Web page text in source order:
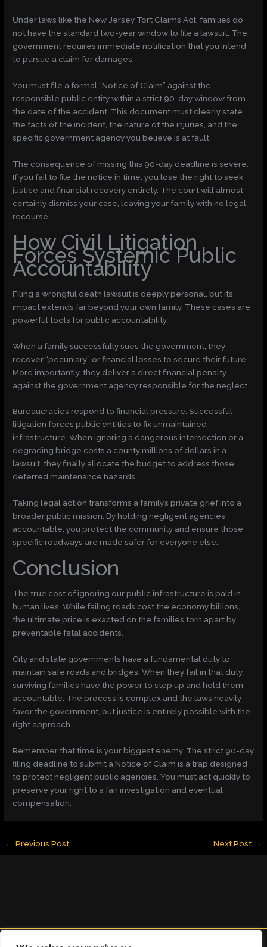
Under laws like the New Jersey Tort Claims Act, families do
not have the standard two-year window to file a lawsuit. The
government requires immediate notification that you intend
to pursue a claim for damages.
You must file a formal “Notice of Claim” against the
responsible public entity within a strict 90-day window from
the date of the accident. This document must clearly state
the facts of the incident, the nature of the injuries, and the
specific government agency you believe is at fault.
The consequence of missing this 90-day deadline is severe.
If you fail to file the notice in time, you lose the right to seek
justice and financial recovery entirely. The court will almost
certainly dismiss your case, leaving your family with no legal
recourse.
How Civil Litigation
Forces Systemic Public
Accountability
Filing a wrongful death lawsuit is deeply personal, but its
impact extends far beyond your own family. These cases are
powerful tools for public accountability.
When a family successfully sues the government, they
recover “pecuniary” or financial losses to secure their future.
More importantly, they deliver a direct financial penalty
against the government agency responsible for the neglect.
Bureaucracies respond to financial pressure. Successful
litigation forces public entities to fix unmaintained
infrastructure. When ignoring a dangerous intersection or a
degrading bridge costs a county millions of dollars in a
lawsuit, they finally allocate the budget to address those
deferred maintenance hazards.
Taking legal action transforms a family’s private grief into a
broader public mission. By holding negligent agencies
accountable, you protect the community and ensure those
specific roadways are made safer for everyone else.
Conclusion
The true cost of ignoring our public infrastructure is paid in
human lives. While failing roads cost the economy billions,
the ultimate price is exacted on the families torn apart by
preventable fatal accidents.
City and state governments have a fundamental duty to
maintain safe roads and bridges. When they fail in that duty,
surviving families have the power to step up and hold them
accountable. The process is complex and the laws heavily
favor the government, but justice is entirely possible with the
right approach.
Remember that time is your biggest enemy. The strict 90-day
filing deadline to submit a Notice of Claim is a trap designed
to protect negligent public agencies. You must act quickly to
preserve your right to a fair investigation and eventual
compensation.
← Previous Post Next Post →